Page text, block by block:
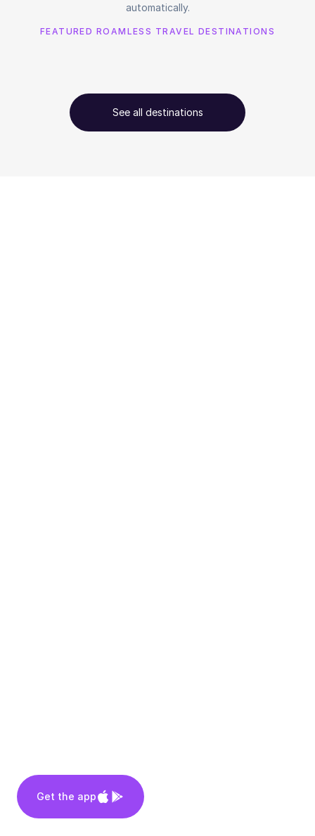
automatically.
FEATURED ROAMLESS TRAVEL DESTINATIONS
See all destinations
Get the app